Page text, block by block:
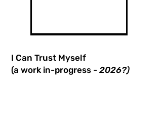
I Can Trust Myself
(a work in-progress - 2026?)